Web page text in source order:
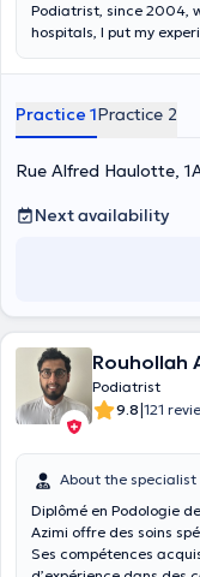
Podiatrist, since 2004,
hospitals, I put my
study of walking and/or
Practice 1Practice 2
Rue Alfred Haulotte,
Next availability
Rouhollah
Podiatrist
9.8|121
About the specialist
Diplômé en Podologie
Azimi offre des
Ses compétences